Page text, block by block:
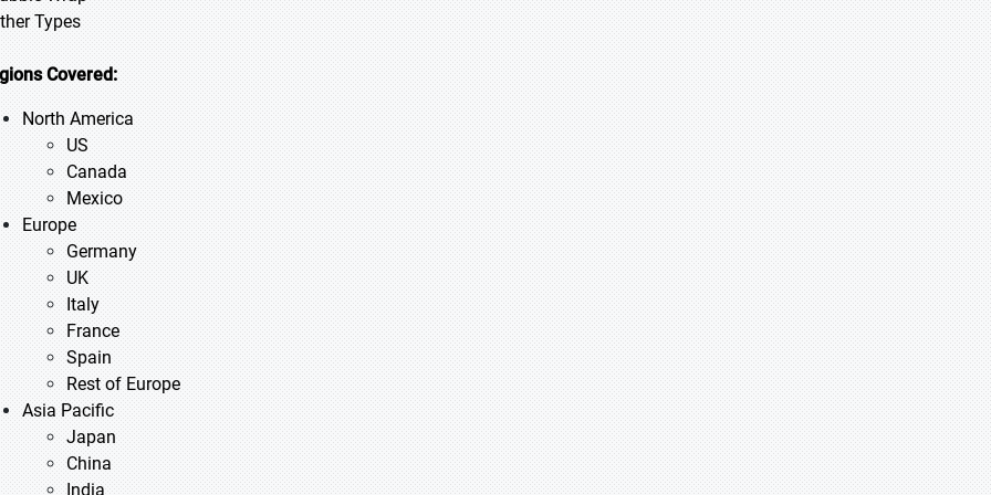
Types
Covered:
North America
US
Canada
Mexico
Europe
Germany
UK
Italy
France
Spain
Rest of Europe
Asia Pacific
Japan
China
India